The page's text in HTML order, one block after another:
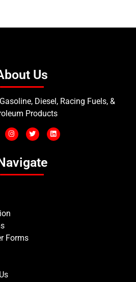
Us
Diesel, Racing Fuels, &
Products
Forms